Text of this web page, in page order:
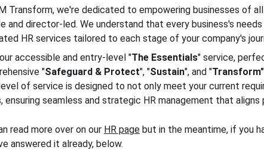
Transform, we're dedicated to empowering businesses of
and director-led. We understand that every business's
HR services tailored to each stage of your company's
accessible and entry-level "The Essentials" service,
"Safeguard & Protect", "Sustain", and "Transform"
of service is designed to not only meet your current
ensuring seamless and strategic HR management that
read more over on our HR page but in the meantime, if you
answered it already, below.